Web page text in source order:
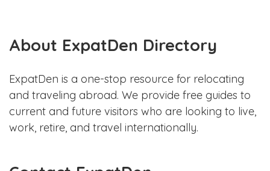
About ExpatDen Directory
ExpatDen is a one-stop resource for relocating
and traveling abroad. We provide free guides to
current and future visitors who are looking to live,
work, retire, and travel internationally.